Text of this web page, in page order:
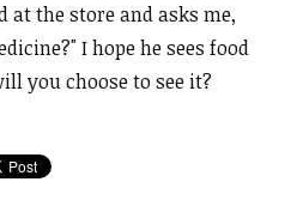
at the store and asks me,
I hope he sees food
you choose to see it?